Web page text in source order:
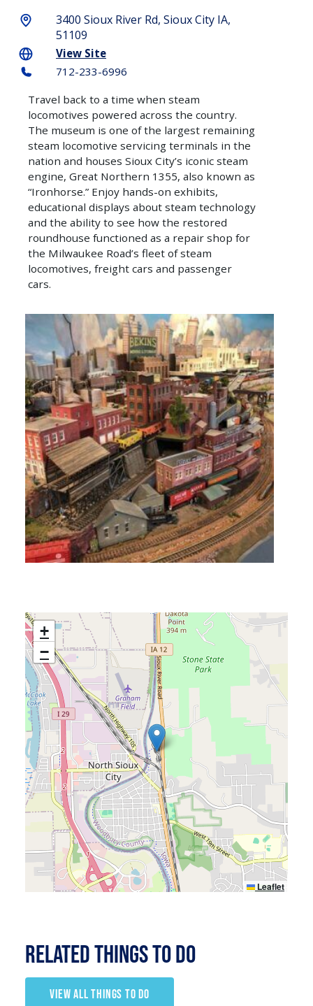
SOUTH
SIOUX
HISTORY
ATTRACTIONS
GOLF
COURSES
WALKING
TOURS
REQUEST
A
GUIDE
NEWSLETTER
SIGNUP
WHERE
TO
STAY
HOW
TO
GET
HERE
ACCESSIBILITY
BLOGS
CONFERENCES
SPORTS
CONNECT
WITH
NEWSLETTER
3400 Sioux River Rd, Sioux City IA,
51109
View Site
712-233-6996
Travel back to a time when steam
locomotives powered across the country.
The museum is one of the largest remaining
steam locomotive servicing terminals in the
nation and houses Sioux City’s iconic steam
engine, Great Northern 1355, also known as
“Ironhorse.” Enjoy hands-on exhibits,
educational displays about steam technology
and the ability to see how the restored
roundhouse functioned as a repair shop for
the Milwaukee Road’s fleet of steam
locomotives, freight cars and passenger
cars.
+
−
Leaflet
RELATED Things to Do
VIEW ALL THINGS TO DO